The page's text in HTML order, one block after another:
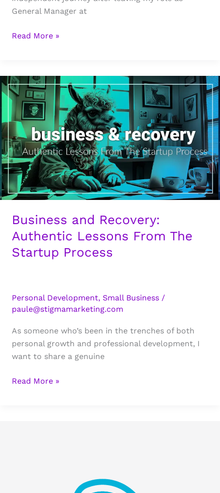
General Manager at
Navigating
A
Guide
for
Authentic
Business
Growth
Read More »
Business and Recovery:
Authentic Lessons From The
Startup Process
Personal Development, Small Business /
paule@stigmamarketing.com
As someone who’s been in the trenches of both
personal growth and professional development, I
want to share a genuine
Business
Read More »